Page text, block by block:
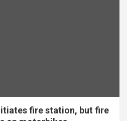
fire station, but fire